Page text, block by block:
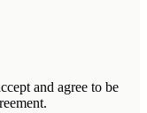
and agree to be